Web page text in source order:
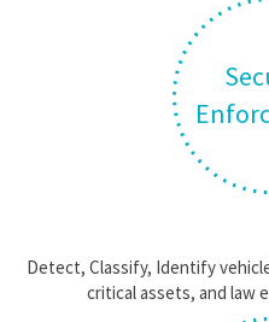
Detect, Classify, Identify
critical assets, and law